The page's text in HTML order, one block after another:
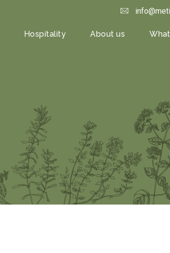
Hospitality About us